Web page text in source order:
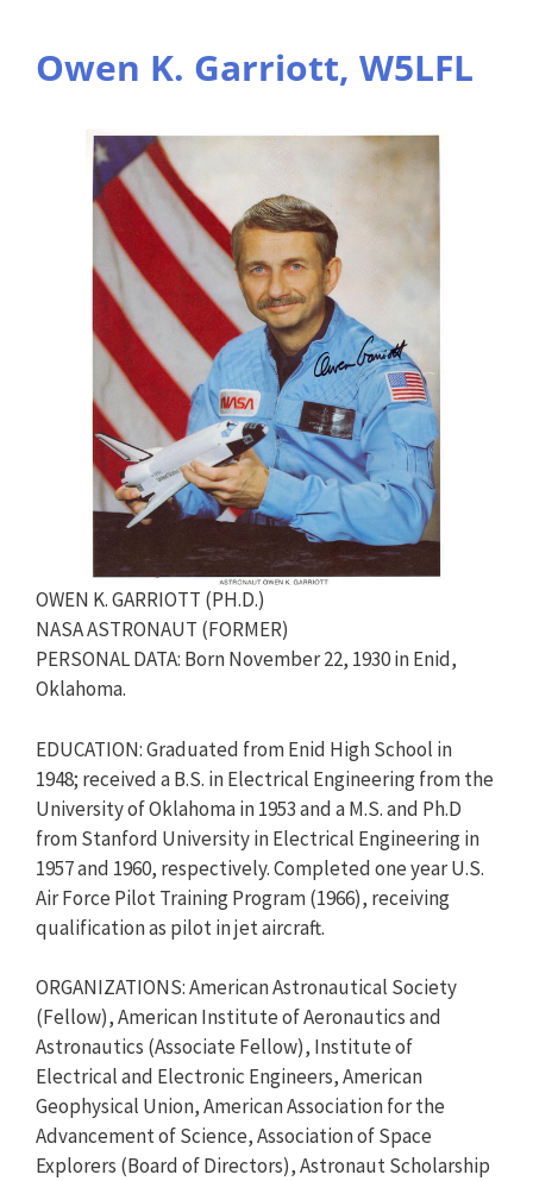
Owen K. Garriott, W5LFL
OWEN K. GARRIOTT (PH.D.)
NASA ASTRONAUT (FORMER)
PERSONAL DATA: Born November 22, 1930 in Enid,
Oklahoma.
EDUCATION: Graduated from Enid High School in
1948; received a B.S. in Electrical Engineering from the
University of Oklahoma in 1953 and a M.S. and Ph.D
from Stanford University in Electrical Engineering in
1957 and 1960, respectively. Completed one year U.S.
Air Force Pilot Training Program (1966), receiving
qualification as pilot in jet aircraft.
ORGANIZATIONS: American Astronautical Society
(Fellow), American Institute of Aeronautics and
Astronautics (Associate Fellow), Institute of
Electrical and Electronic Engineers, American
Geophysical Union, American Association for the
Advancement of Science, Association of Space
Explorers (Board of Directors), Astronaut Scholarship